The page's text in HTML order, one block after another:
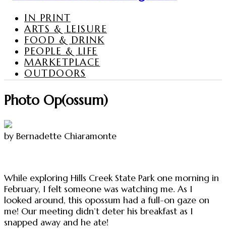
IN PRINT
ARTS & LEISURE
FOOD & DRINK
PEOPLE & LIFE
MARKETPLACE
OUTDOORS
Photo Op(ossum)
by Bernadette Chiaramonte
While exploring Hills Creek State Park one morning in
February, I felt someone was watching me. As I
looked around, this opossum had a full-on gaze on
me! Our meeting didn’t deter his breakfast as I
snapped away and he ate!